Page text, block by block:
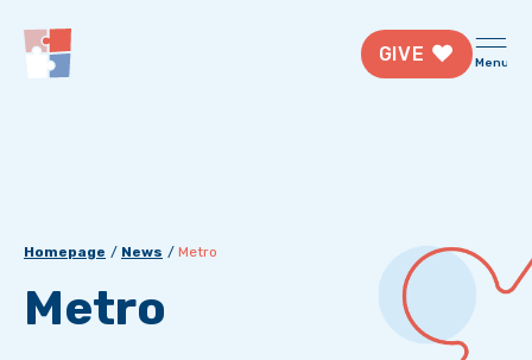
GIVE Menu
Homepage News Metro
Metro